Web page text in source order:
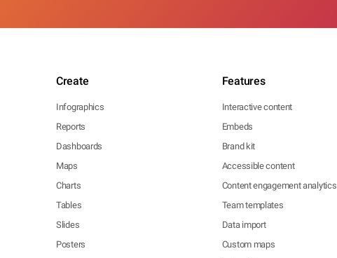
Create
Infographics
Reports
Dashboards
Maps
Charts
Tables
Slides
Posters
Features
Interactive content
Embeds
Brand kit
Accessible content
Content engagement analytics
Team templates
Data import
Custom maps